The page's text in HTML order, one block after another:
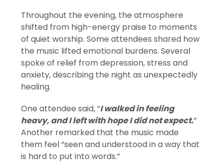
Throughout the evening, the atmosphere
shifted from high-energy praise to moments
of quiet worship. Some attendees shared how
the music lifted emotional burdens. Several
spoke of relief from depression, stress and
anxiety, describing the night as unexpectedly
healing.
One attendee said, “I walked in feeling
heavy, and I left with hope I did not expect.”
Another remarked that the music made
them feel “seen and understood in a way that
is hard to put into words.”